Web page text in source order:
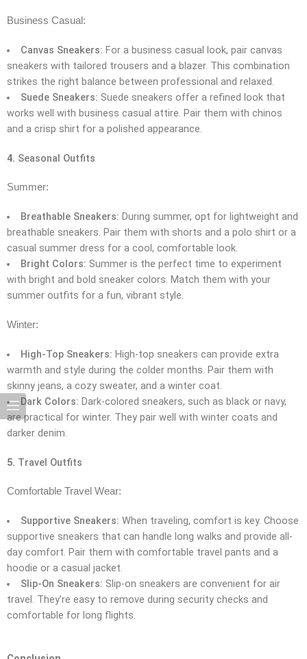
Business Casual:
Canvas Sneakers: For a business casual look, pair canvas
sneakers with tailored trousers and a blazer. This combination
strikes the right balance between professional and relaxed.
Suede Sneakers: Suede sneakers offer a refined look that
works well with business casual attire. Pair them with chinos
and a crisp shirt for a polished appearance.
4. Seasonal Outfits
Summer:
Breathable Sneakers: During summer, opt for lightweight and
breathable sneakers. Pair them with shorts and a polo shirt or a
casual summer dress for a cool, comfortable look.
Bright Colors: Summer is the perfect time to experiment
with bright and bold sneaker colors. Match them with your
summer outfits for a fun, vibrant style.
Winter:
High-Top Sneakers: High-top sneakers can provide extra
warmth and style during the colder months. Pair them with
skinny jeans, a cozy sweater, and a winter coat.
Dark Colors: Dark-colored sneakers, such as black or navy,
are practical for winter. They pair well with winter coats and
darker denim.
5. Travel Outfits
Comfortable Travel Wear:
Supportive Sneakers: When traveling, comfort is key. Choose
supportive sneakers that can handle long walks and provide all-
day comfort. Pair them with comfortable travel pants and a
hoodie or a casual jacket.
Slip-On Sneakers: Slip-on sneakers are convenient for air
travel. They’re easy to remove during security checks and
comfortable for long flights.